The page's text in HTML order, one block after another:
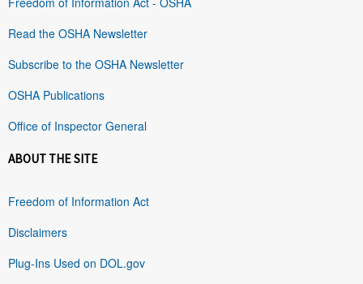
Read the OSHA Newsletter
Subscribe to the OSHA Newsletter
OSHA Publications
Office of Inspector General
ABOUT THE SITE
Freedom of Information Act
Disclaimers
Plug-Ins Used on DOL.gov